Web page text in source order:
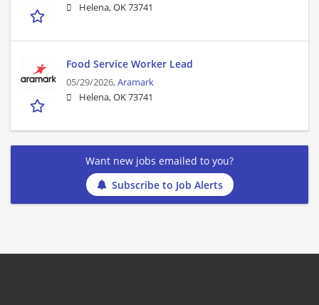
Helena, OK 73741
Food Service Worker Lead
05/29/2026,Aramark
Helena, OK 73741
Want new jobs emailed to you?
Subscribe to Job Alerts